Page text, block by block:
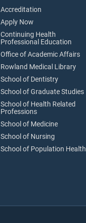
Accreditation
Apply Now
Continuing Health
Professional Education
Office of Academic Affairs
Rowland Medical Library
School of Dentistry
School of Graduate Studies
School of Health Related
Professions
School of Medicine
School of Nursing
School of Population Health